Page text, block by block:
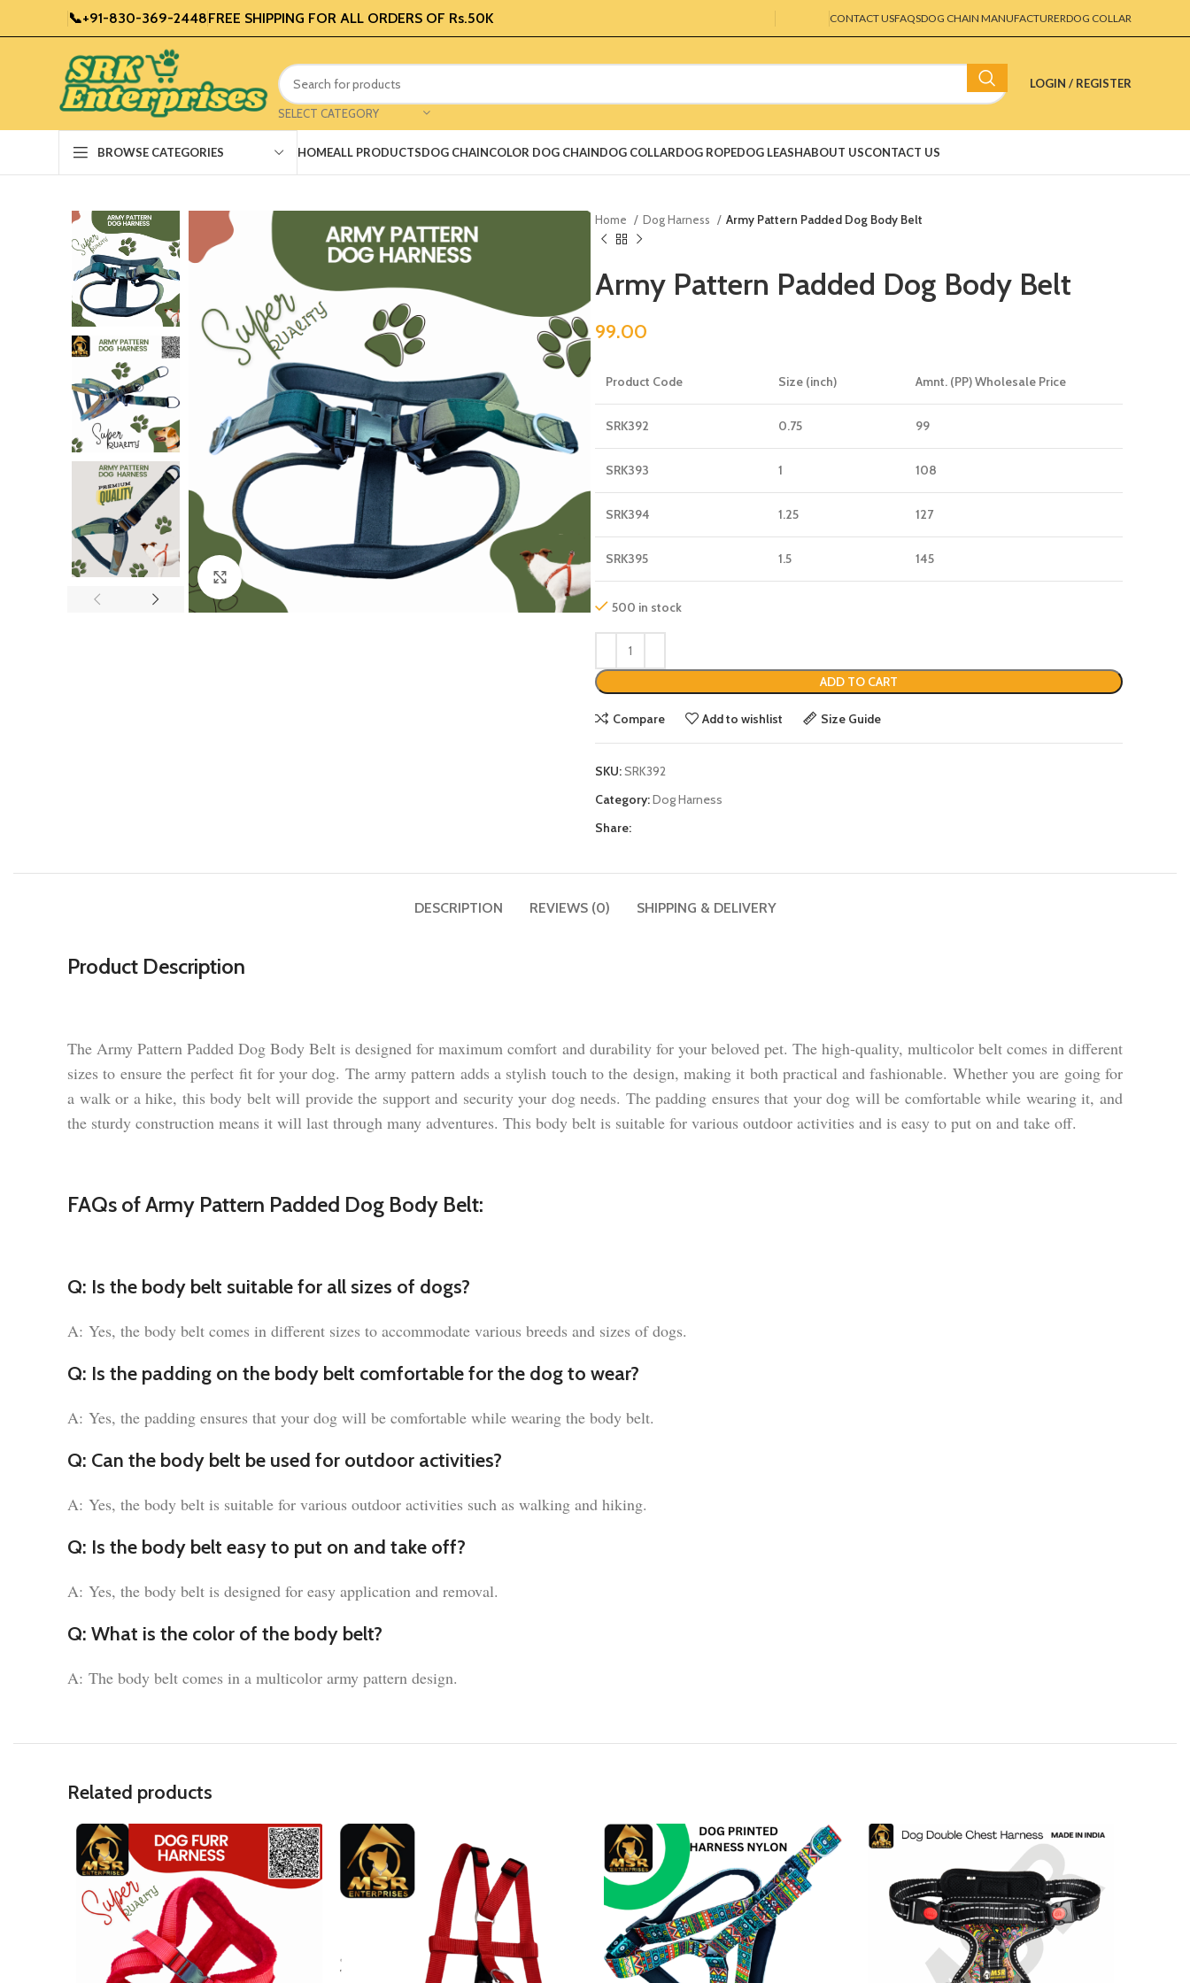
📞+91-830-369-2448FREE SHIPPING FOR ALL ORDERS OF Rs.50K CONTACT USFAQSDOG CHAIN MANUFACTURERDOG COLLAR
SELECT CATEGORY
LOGIN / REGISTER
BROWSE CATEGORIES HOMEALL PRODUCTSDOG CHAINCOLOR DOG CHAINDOG COLLARDOG ROPEDOG LEASHABOUT USCONTACT US
Click to enlarge
Home Dog Harness Army Pattern Padded Dog Body Belt
Army Pattern Padded Dog Body Belt
99.00
Product Code Size (inch) Amnt. (PP) Wholesale Price
SRK392 0.75 99
SRK393 1 108
SRK394 1.25 127
SRK395 1.5 145
500 in stock
ADD TO CART
Compare Add to wishlist Size Guide
SKU:SRK392
Category:Dog Harness
Share:
DESCRIPTION REVIEWS (0) SHIPPING & DELIVERY
Product Description
The Army Pattern Padded Dog Body Belt is designed for maximum comfort and durability for your beloved pet. The high-quality, multicolor belt comes in different
sizes to ensure the perfect fit for your dog. The army pattern adds a stylish touch to the design, making it both practical and fashionable. Whether you are going for
a walk or a hike, this body belt will provide the support and security your dog needs. The padding ensures that your dog will be comfortable while wearing it, and
the sturdy construction means it will last through many adventures. This body belt is suitable for various outdoor activities and is easy to put on and take off.
FAQs of Army Pattern Padded Dog Body Belt:
Q: Is the body belt suitable for all sizes of dogs?
A: Yes, the body belt comes in different sizes to accommodate various breeds and sizes of dogs.
Q: Is the padding on the body belt comfortable for the dog to wear?
A: Yes, the padding ensures that your dog will be comfortable while wearing the body belt.
Q: Can the body belt be used for outdoor activities?
A: Yes, the body belt is suitable for various outdoor activities such as walking and hiking.
Q: Is the body belt easy to put on and take off?
A: Yes, the body belt is designed for easy application and removal.
Q: What is the color of the body belt?
A: The body belt comes in a multicolor army pattern design.
Related products